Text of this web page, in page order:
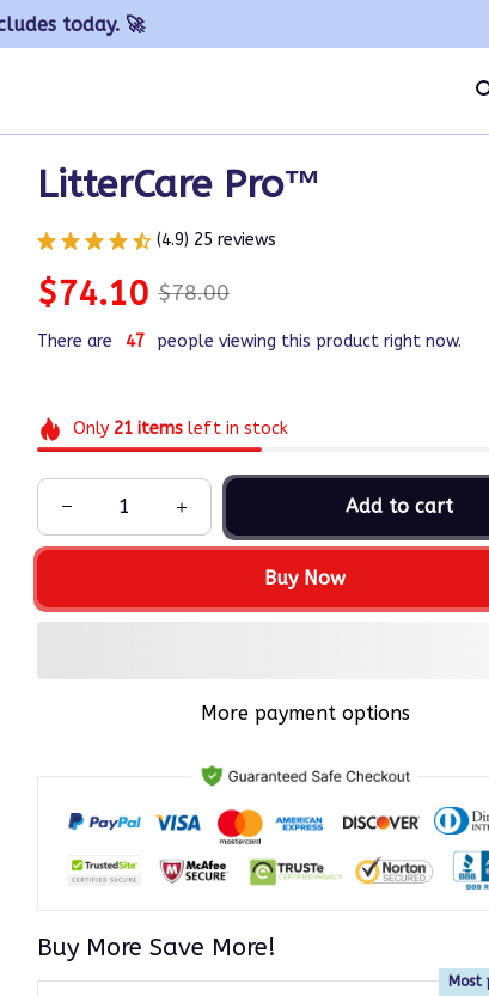
today. 🚀
LitterCare Pro™
(4.9) 25 reviews
$74.10 $78.00
There are 48 people viewing this product right now.
Only 21itemsleft in stock
Add to cart
Buy Now
More payment options
Buy More Save More!
Most